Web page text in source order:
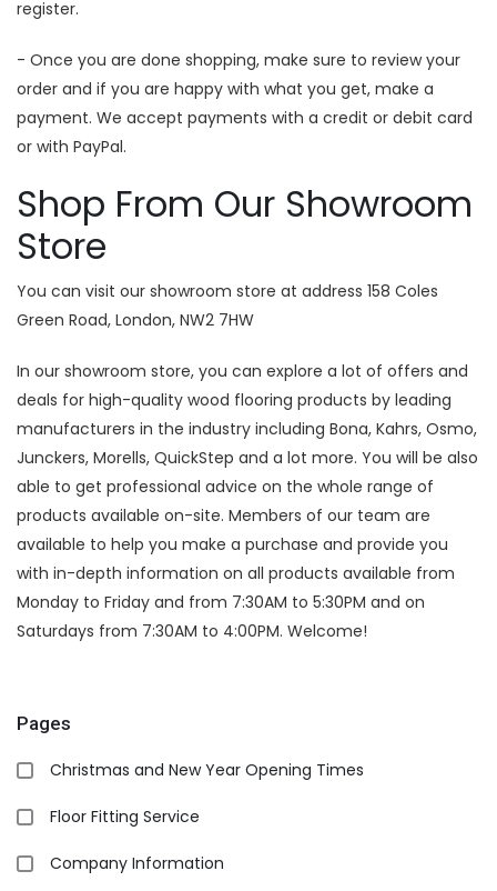
register.
- Once you are done shopping, make sure to review your
order and if you are happy with what you get, make a
payment. We accept payments with a credit or debit card
or with PayPal.
Shop From Our Showroom
Store
You can visit our showroom store at address 158 Coles
Green Road, London, NW2 7HW
In our showroom store, you can explore a lot of offers and
deals for high-quality wood flooring products by leading
manufacturers in the industry including Bona, Kahrs, Osmo,
Junckers, Morells, QuickStep and a lot more. You will be also
able to get professional advice on the whole range of
products available on-site. Members of our team are
available to help you make a purchase and provide you
with in-depth information on all products available from
Monday to Friday and from 7:30AM to 5:30PM and on
Saturdays from 7:30AM to 4:00PM. Welcome!
Pages
Christmas and New Year Opening Times
Floor Fitting Service
Company Information